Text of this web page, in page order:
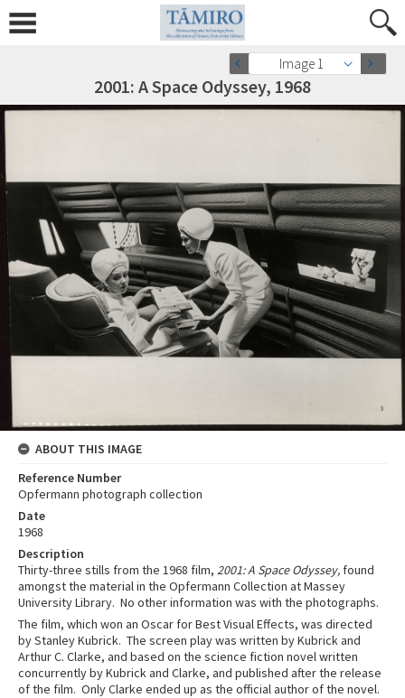
Image 1
2001: A Space Odyssey, 1968
ABOUT THIS IMAGE
Reference Number
Opfermann photograph collection
Date
1968
Description
Thirty-three stills from the 1968 film, 2001: A Space Odyssey, found
amongst the material in the Opfermann Collection at Massey
University Library. No other information was with the photographs.
The film, which won an Oscar for Best Visual Effects, was directed
by Stanley Kubrick. The screen play was written by Kubrick and
Arthur C. Clarke, and based on the science fiction novel written
concurrently by Kubrick and Clarke, and published after the release
of the film. Only Clarke ended up as the official author of the novel.